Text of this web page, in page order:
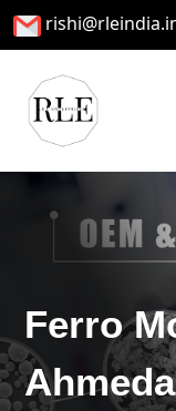
Ferro